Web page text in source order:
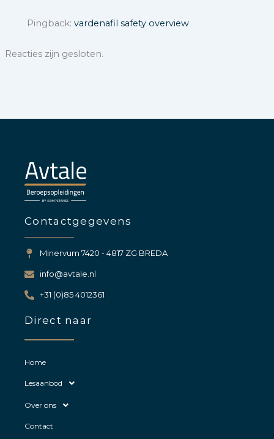
Pingback:vardenafil safety overview
Reacties zijn gesloten.
Contactgegevens
Minervum 7420 - 4817 ZG BREDA
info@avtale.nl
+31 (0)85 4012361
Direct naar
Home
Lesaanbod
Over ons
Contact